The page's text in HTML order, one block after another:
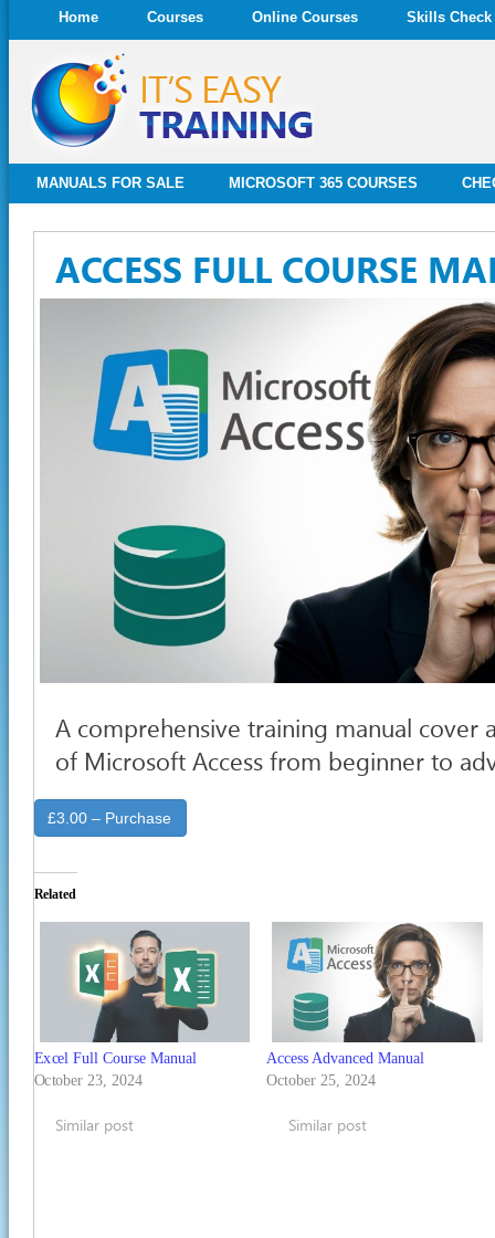
Home Courses Online Courses Skills Check
MANUALS FOR SALE MICROSOFT 365 COURSES
ACCESS FULL COURSE
A comprehensive training manual cover
of Microsoft Access from beginner to
£3.00 – Purchase
Related
Excel Full Course Manual
October 23, 2024
Similar post
Access Advanced Manual
October 25, 2024
Similar post